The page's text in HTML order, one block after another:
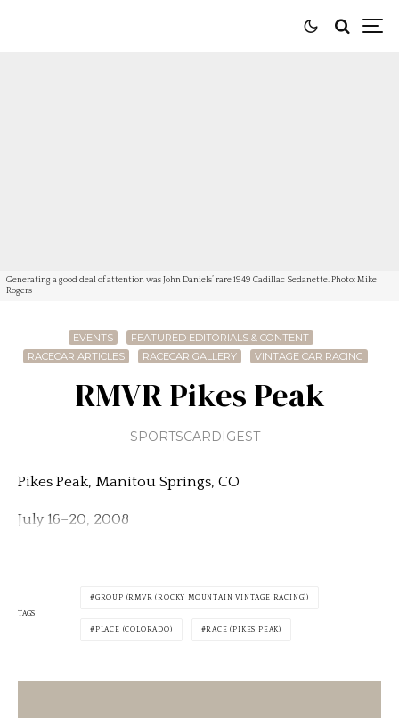
Generating a good deal of attention was John Daniels’ rare 1949 Cadillac Sedanette. Photo: Mike
Rogers
EVENTS
FEATURED EDITORIALS & CONTENT
RACECAR ARTICLES
RACECAR GALLERY VINTAGE CAR RACING
RMVR Pikes Peak
SPORTSCARDIGEST
Pikes Peak, Manitou Springs, CO
July 16–20, 2008
TAGS
GROUP (RMVR (ROCKY MOUNTAIN VINTAGE RACING))
PLACE (COLORADO) RACE (PIKES PEAK)